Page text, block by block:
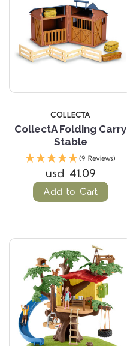
COLLECTA
CollectA Folding Carry
Stable
(9 Reviews)
usd 41.09
Add to Cart